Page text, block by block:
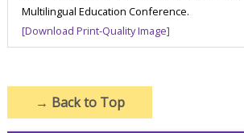
Multilingual Education Conference.
[Download Print-Quality Image]
→ Back to Top